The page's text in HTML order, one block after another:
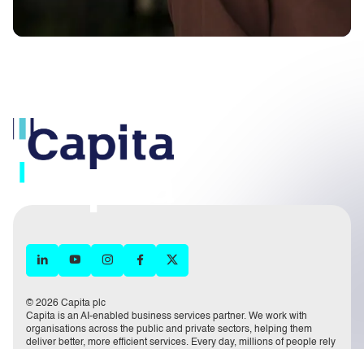
© 2026 Capita plc
Capita is an AI-enabled business services partner. We work with
organisations across the public and private sectors, helping them
deliver better, more efficient services. Every day, millions of people rely